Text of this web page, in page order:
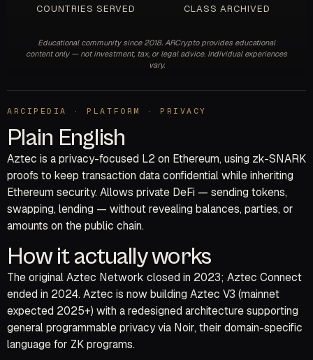
COUNTRIES SERVED CLASS ARCHIVED
Educational community since 2018. ARCrypto provides educational
content only — not investment, tax, or legal advice. Individual experiences
vary.
ARCIPEDIA · PLATFORM · PRIVACY
Plain English
Aztec is a privacy-focused L2 on Ethereum, using zk-SNARK
proofs to keep transaction data confidential while inheriting
Ethereum security. Allows private DeFi — sending tokens,
swapping, lending — without revealing balances, parties, or
amounts on the public chain.
How it actually works
The original Aztec Network closed in 2023; Aztec Connect
ended in 2024. Aztec is now building Aztec V3 (mainnet
expected 2025+) with a redesigned architecture supporting
general programmable privacy via Noir, their domain-specific
language for ZK programs.